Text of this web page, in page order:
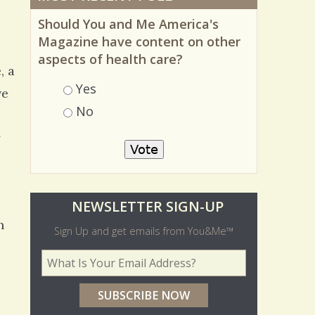
a
Should You and Me America's
Magazine have content on other
aspects of health care?
Choices
Yes
No
l
d
e
NEWSLETTER SIGN-UP
Sign Up and get emails from You&Me™
Your Email Address*